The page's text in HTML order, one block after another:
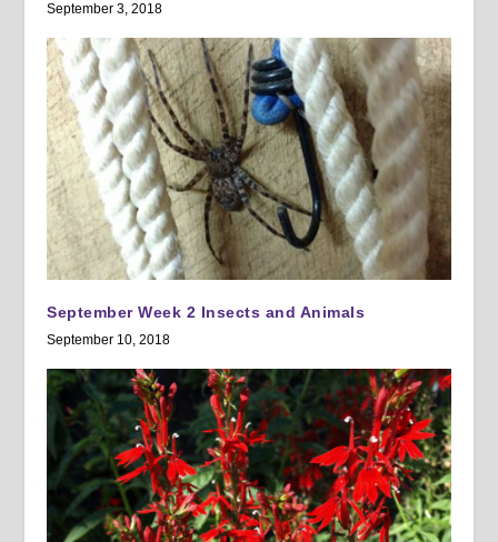
September 3, 2018
September Week 2 Insects and Animals
September 10, 2018